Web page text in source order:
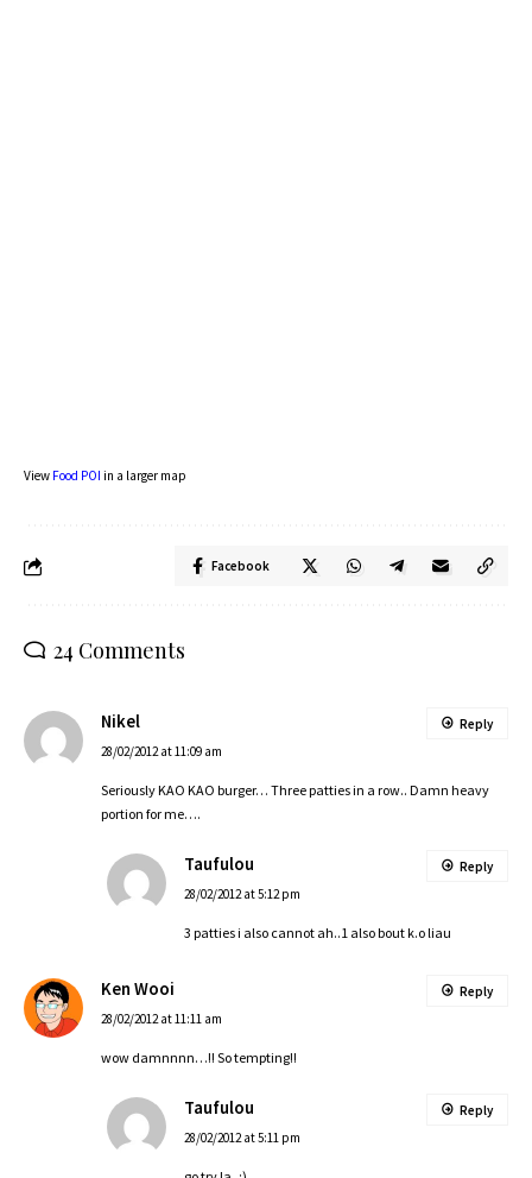
View Food POI in a larger map
Facebook
24 Comments
Nikel
28/02/2012 at 11:09 am
Seriously KAO KAO burger… Three patties in a row.. Damn heavy
portion for me….
Reply
Taufulou
28/02/2012 at 5:12 pm
3 patties i also cannot ah..1 also bout k.o liau
Reply
Ken Wooi
28/02/2012 at 11:11 am
wow damnnnn…!! So tempting!!
Reply
Taufulou
28/02/2012 at 5:11 pm
Reply